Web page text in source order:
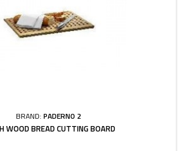
BRAND: PADERNO 2
WOOD BREAD CUTTING BOARD